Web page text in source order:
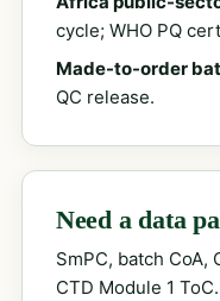
cycle; WHO PQ
Made-to-order
QC release.
Need a data
SmPC, batch CoA,
CTD Module 1